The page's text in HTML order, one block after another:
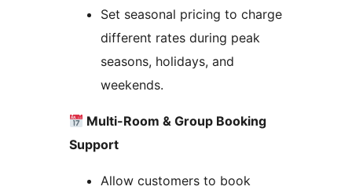
Set seasonal pricing to charge
different rates during peak
seasons, holidays, and
weekends.
Multi-Room & Group Booking
Support
Allow customers to book